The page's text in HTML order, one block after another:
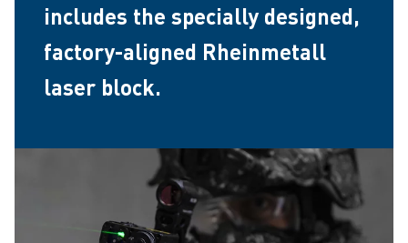
includes the specially designed,
factory-aligned Rheinmetall
laser block.